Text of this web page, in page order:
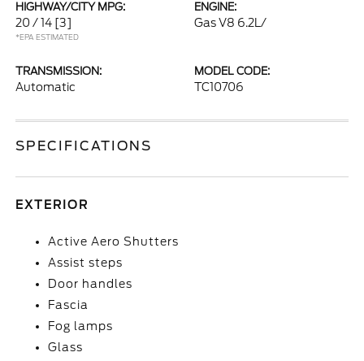
HIGHWAY/CITY MPG:
20 / 14 [3]
*EPA ESTIMATED
ENGINE:
Gas V8 6.2L/
TRANSMISSION:
Automatic
MODEL CODE:
TC10706
SPECIFICATIONS
EXTERIOR
Active Aero Shutters
Assist steps
Door handles
Fascia
Fog lamps
Glass